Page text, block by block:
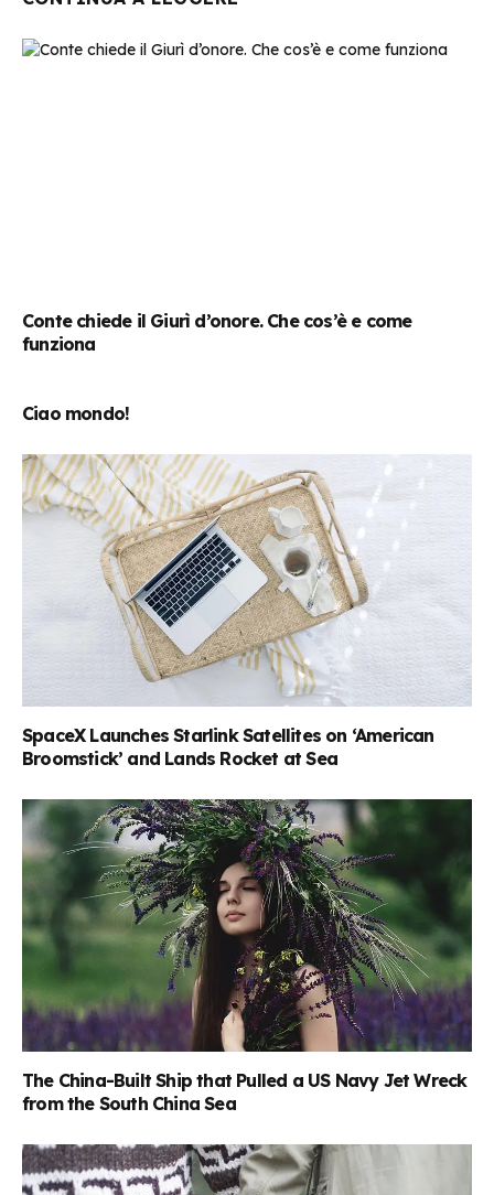
Conte chiede il Giurì d’onore. Che cos’è e come
funziona
Ciao mondo!
SpaceX Launches Starlink Satellites on ‘American
Broomstick’ and Lands Rocket at Sea
The China-Built Ship that Pulled a US Navy Jet Wreck
from the South China Sea